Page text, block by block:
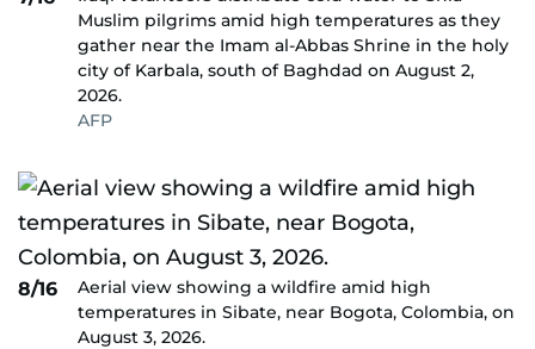
Muslim pilgrims amid high temperatures as they
gather near the Imam al-Abbas Shrine in the holy
city of Karbala, south of Baghdad on August 2,
2026.
AFP
8/16
Aerial view showing a wildfire amid high
temperatures in Sibate, near Bogota, Colombia, on
August 3, 2026.